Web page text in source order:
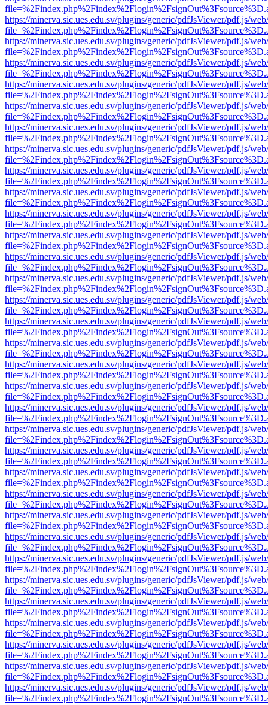
https://minerva.sic.ues.edu.sv/plugins/generic/pdfJsViewer/pdf.js/
https://minerva.sic.ues.edu.sv/plugins/generic/pdfJsViewer/pdf.js/
https://minerva.sic.ues.edu.sv/plugins/generic/pdfJsViewer/pdf.js/
https://minerva.sic.ues.edu.sv/plugins/generic/pdfJsViewer/pdf.js/
https://minerva.sic.ues.edu.sv/plugins/generic/pdfJsViewer/pdf.js/
https://minerva.sic.ues.edu.sv/plugins/generic/pdfJsViewer/pdf.js/
https://minerva.sic.ues.edu.sv/plugins/generic/pdfJsViewer/pdf.js/
https://minerva.sic.ues.edu.sv/plugins/generic/pdfJsViewer/pdf.js/
https://minerva.sic.ues.edu.sv/plugins/generic/pdfJsViewer/pdf.js/
https://minerva.sic.ues.edu.sv/plugins/generic/pdfJsViewer/pdf.js/
https://minerva.sic.ues.edu.sv/plugins/generic/pdfJsViewer/pdf.js/
https://minerva.sic.ues.edu.sv/plugins/generic/pdfJsViewer/pdf.js/
https://minerva.sic.ues.edu.sv/plugins/generic/pdfJsViewer/pdf.js/
https://minerva.sic.ues.edu.sv/plugins/generic/pdfJsViewer/pdf.js/
https://minerva.sic.ues.edu.sv/plugins/generic/pdfJsViewer/pdf.js/
https://minerva.sic.ues.edu.sv/plugins/generic/pdfJsViewer/pdf.js/
https://minerva.sic.ues.edu.sv/plugins/generic/pdfJsViewer/pdf.js/
https://minerva.sic.ues.edu.sv/plugins/generic/pdfJsViewer/pdf.js/
https://minerva.sic.ues.edu.sv/plugins/generic/pdfJsViewer/pdf.js/
https://minerva.sic.ues.edu.sv/plugins/generic/pdfJsViewer/pdf.js/
https://minerva.sic.ues.edu.sv/plugins/generic/pdfJsViewer/pdf.js/
https://minerva.sic.ues.edu.sv/plugins/generic/pdfJsViewer/pdf.js/
https://minerva.sic.ues.edu.sv/plugins/generic/pdfJsViewer/pdf.js/
https://minerva.sic.ues.edu.sv/plugins/generic/pdfJsViewer/pdf.js/
https://minerva.sic.ues.edu.sv/plugins/generic/pdfJsViewer/pdf.js/
https://minerva.sic.ues.edu.sv/plugins/generic/pdfJsViewer/pdf.js/
https://minerva.sic.ues.edu.sv/plugins/generic/pdfJsViewer/pdf.js/
https://minerva.sic.ues.edu.sv/plugins/generic/pdfJsViewer/pdf.js/
https://minerva.sic.ues.edu.sv/plugins/generic/pdfJsViewer/pdf.js/
https://minerva.sic.ues.edu.sv/plugins/generic/pdfJsViewer/pdf.js/
https://minerva.sic.ues.edu.sv/plugins/generic/pdfJsViewer/pdf.js/
https://minerva.sic.ues.edu.sv/plugins/generic/pdfJsViewer/pdf.js/